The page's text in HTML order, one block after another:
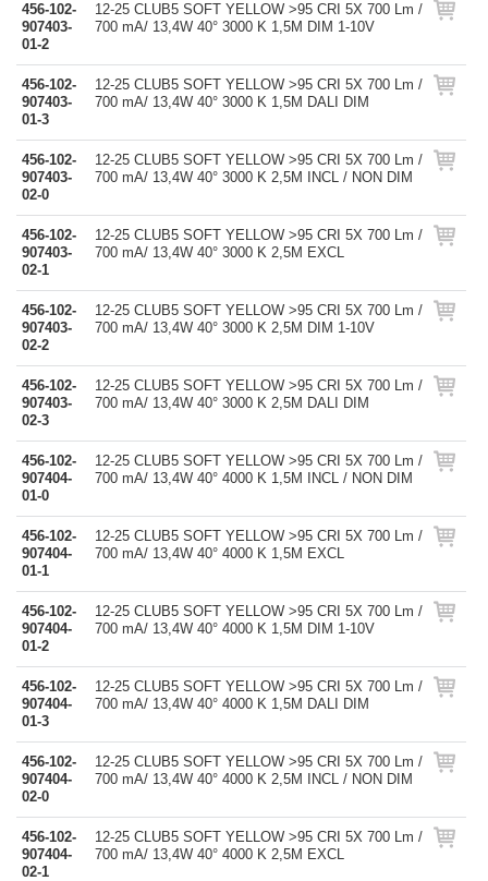
456-102-
907403-
01-2
12-25 CLUB5 SOFT YELLOW >95 CRI 5X 700 Lm /
700 mA/ 13,4W 40° 3000 K 1,5M DIM 1-10V
456-102-
907403-
01-3
12-25 CLUB5 SOFT YELLOW >95 CRI 5X 700 Lm /
700 mA/ 13,4W 40° 3000 K 1,5M DALI DIM
456-102-
907403-
02-0
12-25 CLUB5 SOFT YELLOW >95 CRI 5X 700 Lm /
700 mA/ 13,4W 40° 3000 K 2,5M INCL / NON DIM
456-102-
907403-
02-1
12-25 CLUB5 SOFT YELLOW >95 CRI 5X 700 Lm /
700 mA/ 13,4W 40° 3000 K 2,5M EXCL
456-102-
907403-
02-2
12-25 CLUB5 SOFT YELLOW >95 CRI 5X 700 Lm /
700 mA/ 13,4W 40° 3000 K 2,5M DIM 1-10V
456-102-
907403-
02-3
12-25 CLUB5 SOFT YELLOW >95 CRI 5X 700 Lm /
700 mA/ 13,4W 40° 3000 K 2,5M DALI DIM
456-102-
907404-
01-0
12-25 CLUB5 SOFT YELLOW >95 CRI 5X 700 Lm /
700 mA/ 13,4W 40° 4000 K 1,5M INCL / NON DIM
456-102-
907404-
01-1
12-25 CLUB5 SOFT YELLOW >95 CRI 5X 700 Lm /
700 mA/ 13,4W 40° 4000 K 1,5M EXCL
456-102-
907404-
01-2
12-25 CLUB5 SOFT YELLOW >95 CRI 5X 700 Lm /
700 mA/ 13,4W 40° 4000 K 1,5M DIM 1-10V
456-102-
907404-
01-3
12-25 CLUB5 SOFT YELLOW >95 CRI 5X 700 Lm /
700 mA/ 13,4W 40° 4000 K 1,5M DALI DIM
456-102-
907404-
02-0
12-25 CLUB5 SOFT YELLOW >95 CRI 5X 700 Lm /
700 mA/ 13,4W 40° 4000 K 2,5M INCL / NON DIM
456-102-
907404-
02-1
12-25 CLUB5 SOFT YELLOW >95 CRI 5X 700 Lm /
700 mA/ 13,4W 40° 4000 K 2,5M EXCL